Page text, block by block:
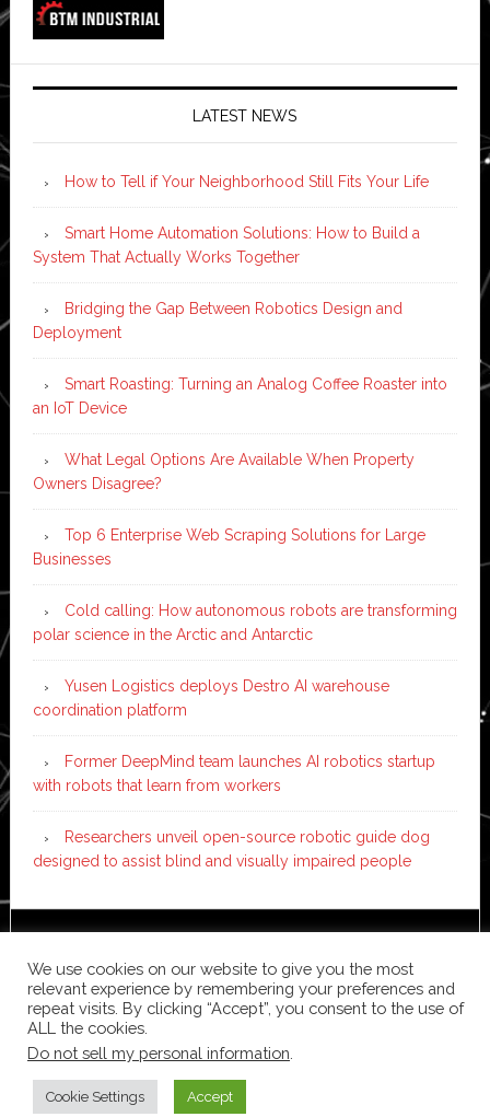
LATEST NEWS
How to Tell if Your Neighborhood Still Fits Your Life
Smart Home Automation Solutions: How to Build a
System That Actually Works Together
Bridging the Gap Between Robotics Design and
Deployment
Smart Roasting: Turning an Analog Coffee Roaster into
an IoT Device
What Legal Options Are Available When Property
Owners Disagree?
Top 6 Enterprise Web Scraping Solutions for Large
Businesses
Cold calling: How autonomous robots are transforming
polar science in the Arctic and Antarctic
Yusen Logistics deploys Destro AI warehouse
coordination platform
Former DeepMind team launches AI robotics startup
with robots that learn from workers
Researchers unveil open-source robotic guide dog
designed to assist blind and visually impaired people
WordPress·Log in
We use cookies on our website to give you the most
relevant experience by remembering your preferences and
repeat visits. By clicking “Accept”, you consent to the use of
ALL the cookies.
Do not sell my personal information
Cookie Settings Accept